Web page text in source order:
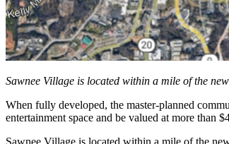
Sawnee Village is located within a mile of the
When fully developed, the master-planned
entertainment space and be valued at more than
Sawnee Village is located within a mile of the